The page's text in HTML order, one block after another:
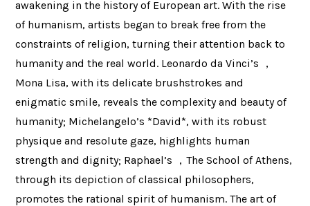
awakening in the history of European art. With the rise
of humanism, artists began to break free from the
constraints of religion, turning their attention back to
humanity and the real world. Leonardo da Vinci’s ，
Mona Lisa, with its delicate brushstrokes and
enigmatic smile, reveals the complexity and beauty of
humanity; Michelangelo’s *David*, with its robust
physique and resolute gaze, highlights human
strength and dignity; Raphael’s ，The School of Athens,
through its depiction of classical philosophers,
promotes the rational spirit of humanism. The art of